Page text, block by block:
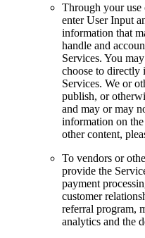
Through your
enter User Input
information that
handle and
Services. You
choose to directly
Services. We or
publish, or
and may or may
information on
other content,
To vendors or
provide the
payment
customer
referral program,
analytics and the